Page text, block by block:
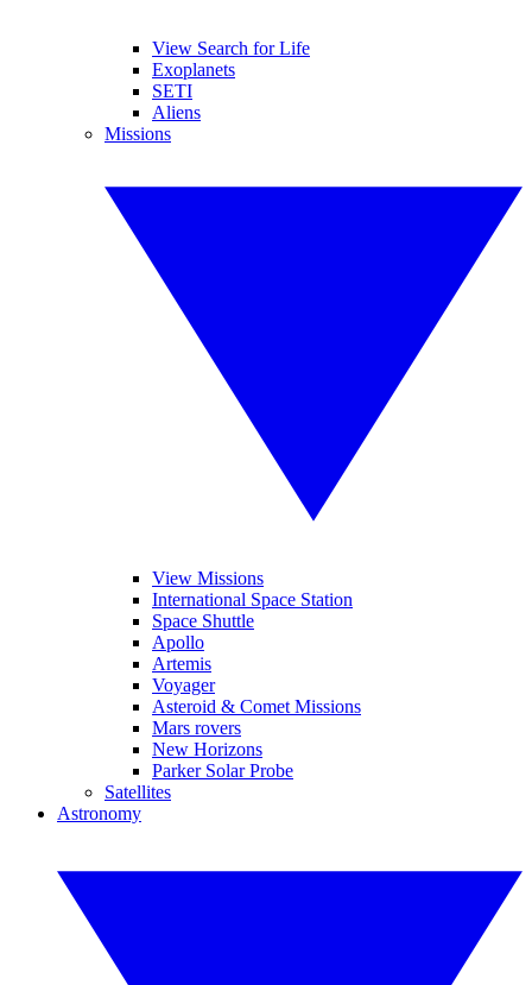
View Search for Life
Exoplanets
SETI
Aliens
Missions
View Missions
International Space Station
Space Shuttle
Apollo
Artemis
Voyager
Asteroid & Comet Missions
Mars rovers
New Horizons
Parker Solar Probe
Satellites
Astronomy